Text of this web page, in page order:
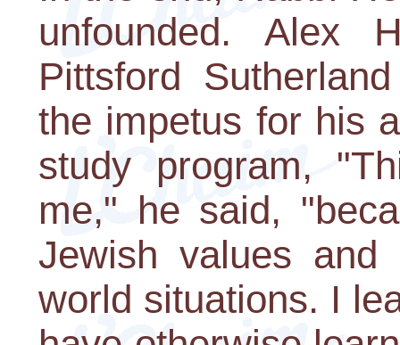
unfounded. Alex
Pittsford
the impetus for his
study program,
me," he said,
Jewish values
world situations. I